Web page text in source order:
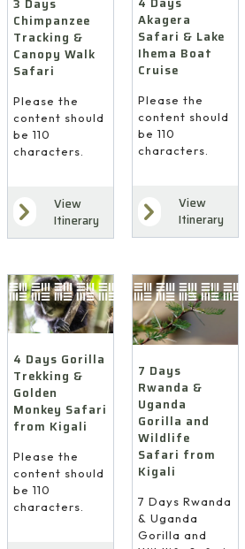
Chimpanzee
Tracking &
Canopy Walk
Safari
Please the
content should
be 110
characters.
View
Itinerary
Akagera
Safari & Lake
Ihema Boat
Cruise
Please the
content should
be 110
characters.
View
Itinerary
4 Days Gorilla
Trekking &
Golden
Monkey Safari
from Kigali
Please the
content should
be 110
characters.
7 Days
Rwanda &
Uganda
Gorilla and
Wildlife
Safari from
Kigali
7 Days Rwanda
& Uganda
Gorilla and